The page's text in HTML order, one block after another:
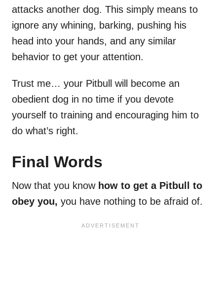
attacks another dog. This simply means to
ignore any whining, barking, pushing his
head into your hands, and any similar
behavior to get your attention.
Trust me… your Pitbull will become an
obedient dog in no time if you devote
yourself to training and encouraging him to
do what’s right.
Final Words
Now that you know how to get a Pitbull to
obey you, you have nothing to be afraid of.